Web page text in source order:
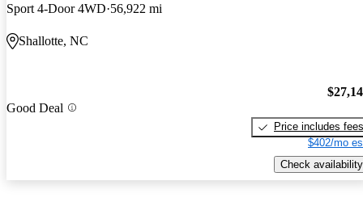
Sport 4-Door 4WD 56,922 mi
Shallotte, NC
Good Deal
Price includes fees
$402/mo
Check availability